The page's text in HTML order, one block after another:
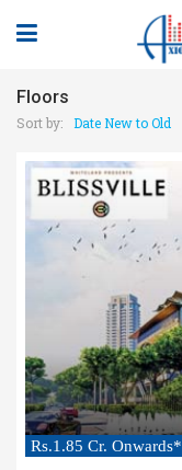
Floors
Sort by: Date New to Old
Rs.1.85 Cr. Onwards*